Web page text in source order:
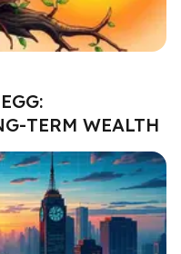
TERM WEALTH